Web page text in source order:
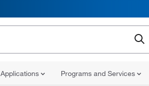
Applications Programs and Services